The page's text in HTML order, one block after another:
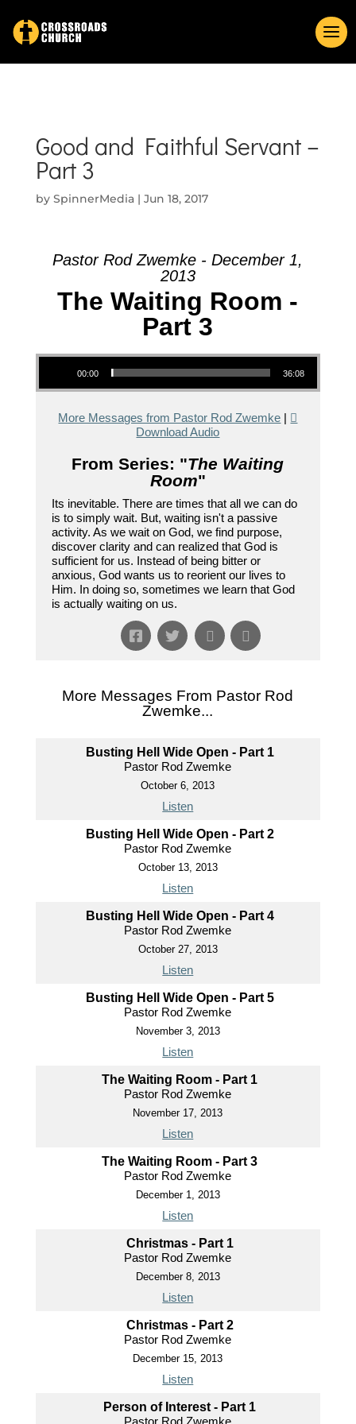
Good and Faithful Servant –
Part 3
by SpinnerMedia| Jun 18, 2017
Pastor Rod Zwemke - December 1,
2013
The Waiting Room -
Part 3
Audio Player
00:00 36:08
More Messages from Pastor Rod Zwemke |
Download Audio
From Series: "The Waiting
Room"
Its inevitable. There are times that all we can do
is to simply wait. But, waiting isn't a passive
activity. As we wait on God, we find purpose,
discover clarity and can realized that God is
sufficient for us. Instead of being bitter or
anxious, God wants us to reorient our lives to
Him. In doing so, sometimes we learn that God
is actually waiting on us.
More Messages From Pastor Rod
Zwemke...
Busting Hell Wide Open - Part 1
Pastor Rod Zwemke
October 6, 2013
Listen
Busting Hell Wide Open - Part 2
Pastor Rod Zwemke
October 13, 2013
Listen
Busting Hell Wide Open - Part 4
Pastor Rod Zwemke
October 27, 2013
Listen
Busting Hell Wide Open - Part 5
Pastor Rod Zwemke
November 3, 2013
Listen
The Waiting Room - Part 1
Pastor Rod Zwemke
November 17, 2013
Listen
The Waiting Room - Part 3
Pastor Rod Zwemke
December 1, 2013
Listen
Christmas - Part 1
Pastor Rod Zwemke
December 8, 2013
Listen
Christmas - Part 2
Pastor Rod Zwemke
December 15, 2013
Listen
Person of Interest - Part 1
Pastor Rod Zwemke